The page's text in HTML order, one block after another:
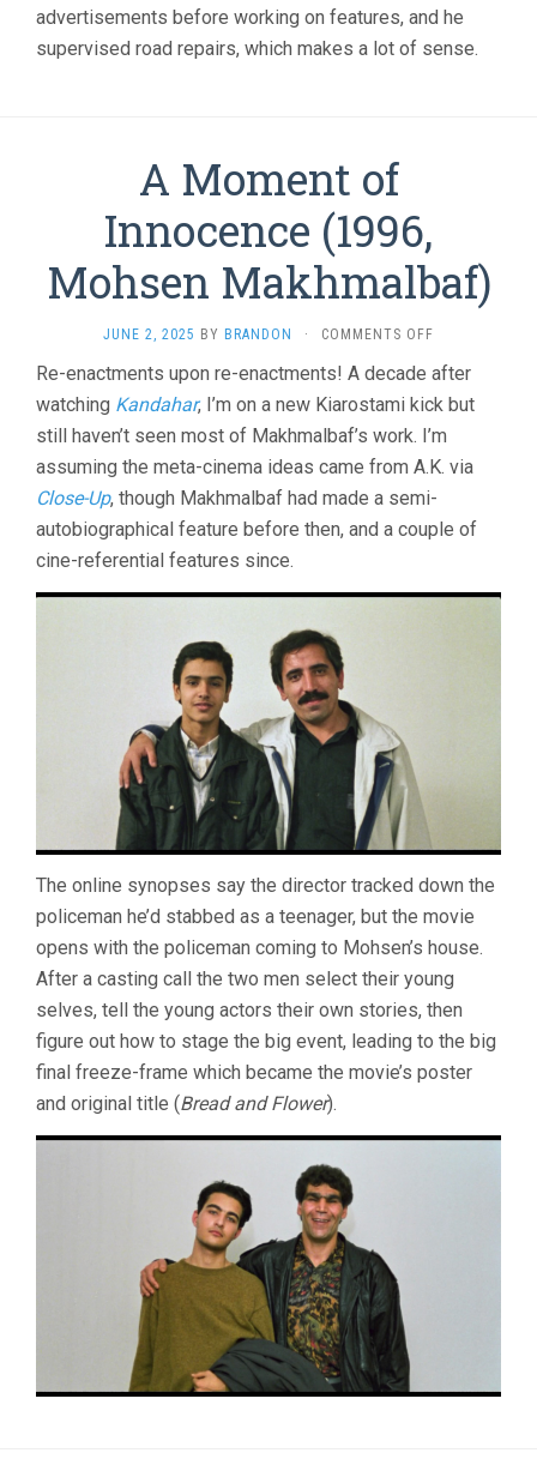
advertisements before working on features, and he
supervised road repairs, which makes a lot of sense.
A Moment of
Innocence (1996,
Mohsen Makhmalbaf)
JUNE 2, 2025 BY BRANDON · COMMENTS OFF
MOMENT
OF
(1996,
MOHSEN
Re-enactments upon re-enactments! A decade after
watching Kandahar, I’m on a new Kiarostami kick but
still haven’t seen most of Makhmalbaf’s work. I’m
assuming the meta-cinema ideas came from A.K. via
Close-Up, though Makhmalbaf had made a semi-
autobiographical feature before then, and a couple of
cine-referential features since.
The online synopses say the director tracked down the
policeman he’d stabbed as a teenager, but the movie
opens with the policeman coming to Mohsen’s house.
After a casting call the two men select their young
selves, tell the young actors their own stories, then
figure out how to stage the big event, leading to the big
final freeze-frame which became the movie’s poster
and original title (Bread and Flower).